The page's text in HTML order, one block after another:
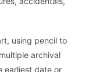
using pencil to
archival
earliest date or